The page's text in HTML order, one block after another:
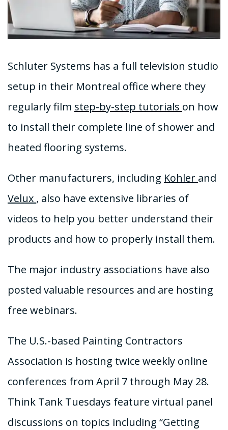
Schluter Systems has a full television studio
setup in their Montreal office where they
regularly film step-by-step tutorials on how
to install their complete line of shower and
heated flooring systems.
Other manufacturers, including Kohler and
Velux , also have extensive libraries of
videos to help you better understand their
products and how to properly install them.
The major industry associations have also
posted valuable resources and are hosting
free webinars.
The U.S.-based Painting Contractors
Association is hosting twice weekly online
conferences from April 7 through May 28.
Think Tank Tuesdays feature virtual panel
discussions on topics including “Getting